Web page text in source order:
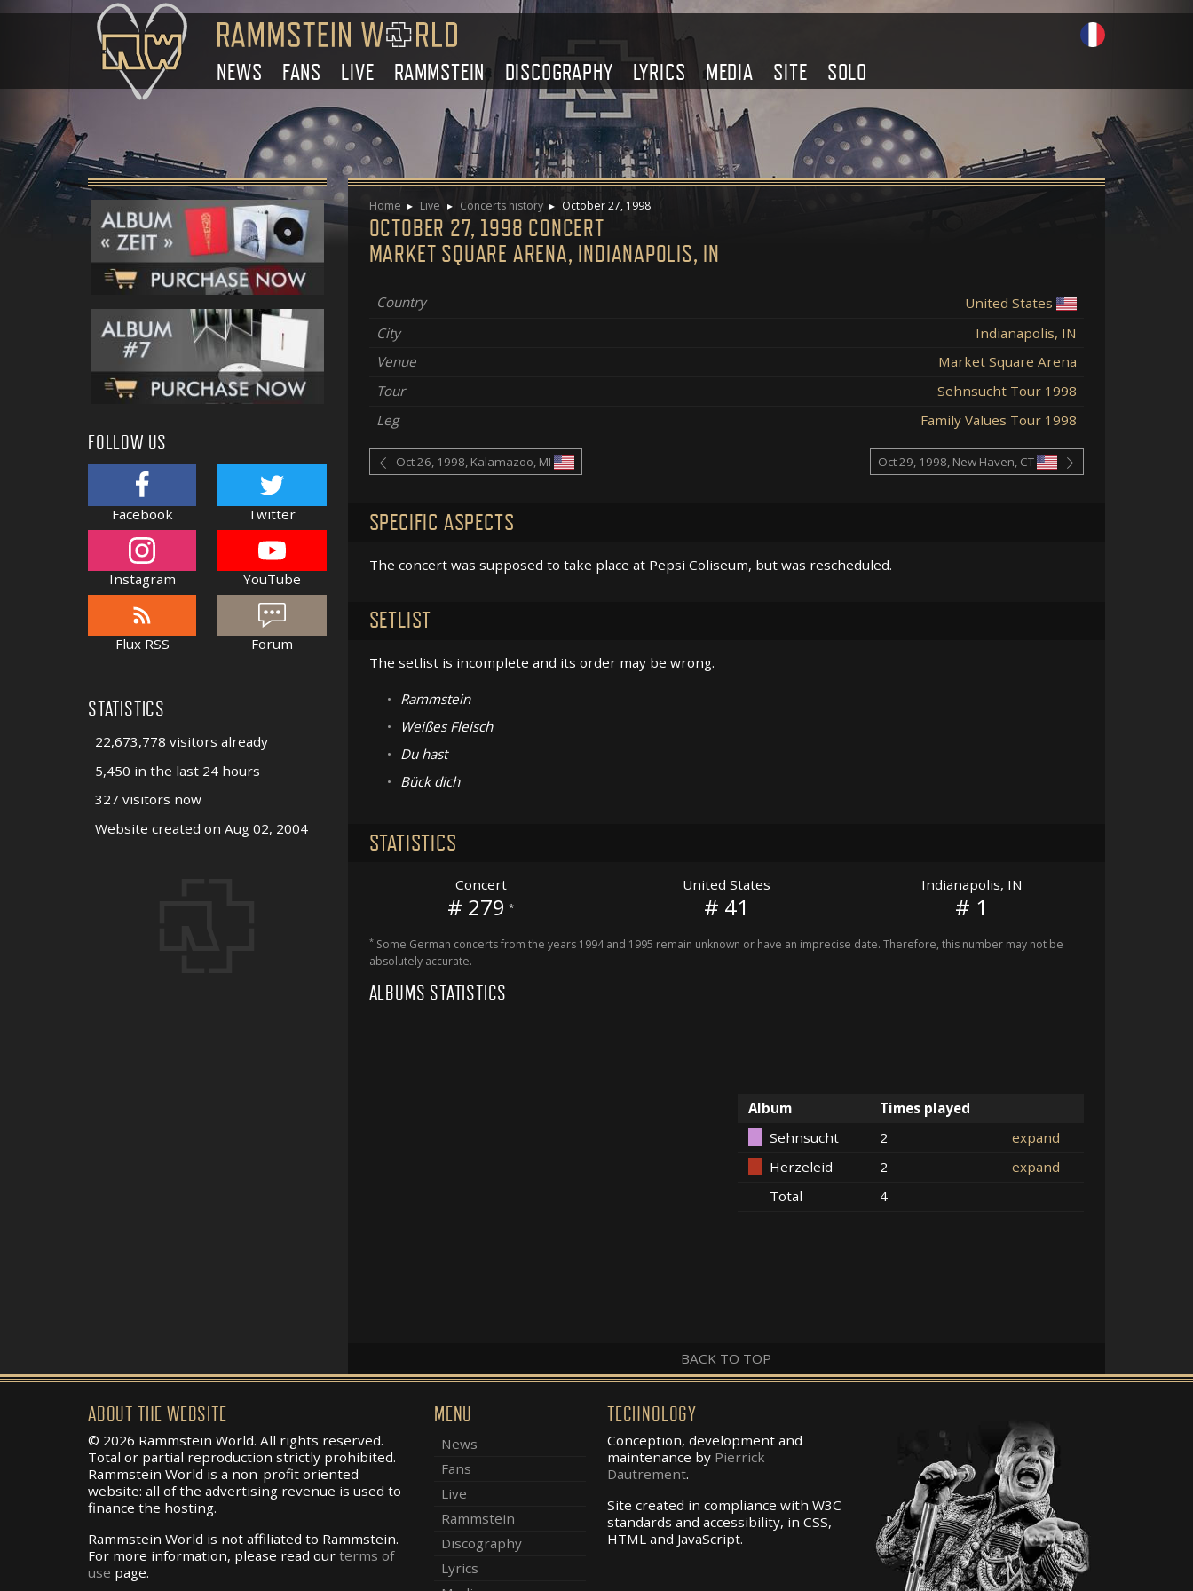
NEWS FANS LIVE RAMMSTEIN DISCOGRAPHY LYRICS MEDIA SITE SOLO
Home Live Concerts history October 27, 1998
OCTOBER 27, 1998 CONCERT
MARKET SQUARE ARENA, INDIANAPOLIS, IN
Country
United States
City
Indianapolis, IN
Venue
Market Square Arena
Tour
Sehnsucht Tour 1998
Leg
Family Values Tour 1998
Oct 26, 1998, Kalamazoo, MI Oct 29, 1998, New Haven, CT
SPECIFIC ASPECTS
The concert was supposed to take place at Pepsi Coliseum, but was rescheduled.
SETLIST
The setlist is incomplete and its order may be wrong.
• Rammstein
•
Weißes Fleisch
• Du hast
• Bück dich
STATISTICS
Concert
# 279 *
United States
# 41
Indianapolis, IN
# 1
*Some German concerts from the years 1994 and 1995 remain unknown or have an imprecise date. Therefore, this number may not be
absolutely accurate.
ALBUMS STATISTICS
Album
Times played
Sehnsucht
2
expand
Herzeleid
2
expand
Total
4
BACK TO TOP
FOLLOW US
Facebook Twitter
Instagram YouTube
Flux RSS Forum
STATISTICS
22,673,778 visitors already
5,450 in the last 24 hours
327 visitors now
Website created on Aug 02, 2004
ABOUT THE WEBSITE
© 2026 Rammstein World. All rights reserved.
Total or partial reproduction strictly prohibited.
Rammstein World is a non-profit oriented
website: all of the advertising revenue is used to
finance the hosting.
Rammstein World is not affiliated to Rammstein.
For more information, please read our terms of
use page.
MENU
News
Fans
Live
Rammstein
Discography
Lyrics
TECHNOLOGY
Conception, development and
maintenance by Pierrick
Dautrement.
Site created in compliance with W3C
standards and accessibility, in CSS,
HTML and JavaScript.